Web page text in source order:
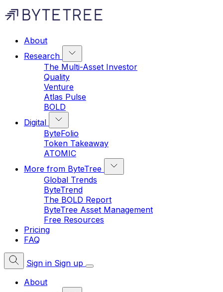
About
Research
The Multi-Asset Investor
Quality
Venture
Atlas Pulse
BOLD
Digital
ByteFolio
Token Takeaway
ATOMIC
More from ByteTree
Global Trends
ByteTrend
The BOLD Report
ByteTree Asset Management
Free Resources
Pricing
FAQ
Sign in Sign up
About